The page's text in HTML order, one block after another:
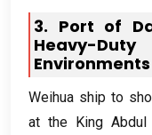
3. Port of
Heavy-
Environments
Weihua ship to
at the King